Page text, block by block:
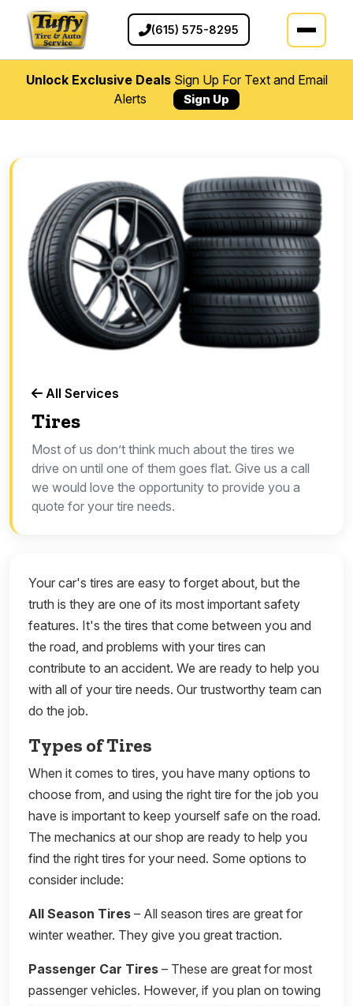
(615) 575-8295
Unlock Exclusive DealsSign Up For Text and Email
Alerts
Sign Up
All Services
Tires
Most of us don’t think much about the tires we
drive on until one of them goes flat. Give us a call
we would love the opportunity to provide you a
quote for your tire needs.
Your car's tires are easy to forget about, but the
truth is they are one of its most important safety
features. It's the tires that come between you and
the road, and problems with your tires can
contribute to an accident. We are ready to help you
with all of your tire needs. Our trustworthy team can
do the job.
Types of Tires
When it comes to tires, you have many options to
choose from, and using the right tire for the job you
have is important to keep yourself safe on the road.
The mechanics at our shop are ready to help you
find the right tires for your need. Some options to
consider include:
All Season Tires – All season tires are great for
winter weather. They give you great traction.
Passenger Car Tires – These are great for most
passenger vehicles. However, if you plan on towing